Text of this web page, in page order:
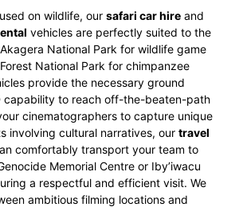
on wildlife, our safari car hire and
vehicles are perfectly suited to the
National Park for wildlife game
National Park for chimpanzee
provide the necessary ground
capability to reach off-the-beaten-path
cinematographers to capture unique
involving cultural narratives, our travel
comfortably transport your team to
Memorial Centre or Iby’iwacu
a respectful and efficient visit. We
ambitious filming locations and